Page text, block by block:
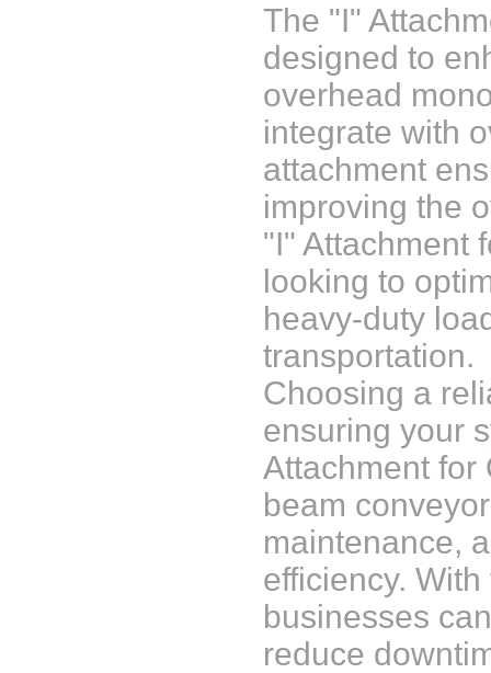
The "I"
designed to
overhead
integrate with
attachment
improving the
"I" Attachment
looking to
heavy-duty
transportation.
Choosing a
ensuring your
Attachment for
beam
maintenance,
efficiency.
businesses
reduce